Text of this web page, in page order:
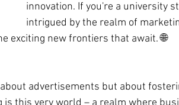
innovation. If you're a university
intrigued by the realm of
exciting new frontiers that await. 🌐
advertisements but about